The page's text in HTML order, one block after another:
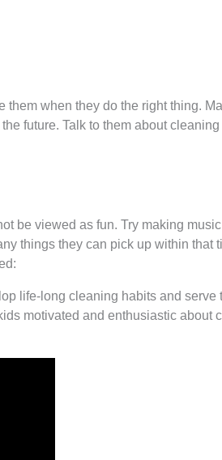
when they do the right thing.
future. Talk to them about
be viewed as fun. Try making
things they can pick up within that
life-long cleaning habits and
motivated and enthusiastic about